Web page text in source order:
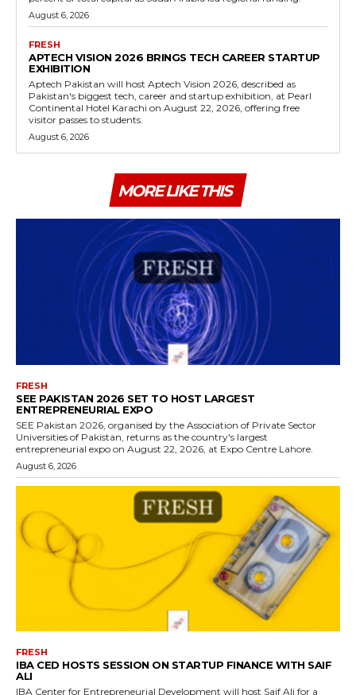
August 6, 2026
FRESH
APTECH VISION 2026 BRINGS TECH CAREER STARTUP
EXHIBITION
Aptech Pakistan will host Aptech Vision 2026, described as
Pakistan's biggest tech, career and startup exhibition, at Pearl
Continental Hotel Karachi on August 22, 2026, offering free
visitor passes to students.
August 6, 2026
MORE LIKE THIS
FRESH
SEE PAKISTAN 2026 SET TO HOST LARGEST
ENTREPRENEURIAL EXPO
SEE Pakistan 2026, organised by the Association of Private Sector
Universities of Pakistan, returns as the country's largest
entrepreneurial expo on August 22, 2026, at Expo Centre Lahore.
August 6, 2026
FRESH
IBA CED HOSTS SESSION ON STARTUP FINANCE WITH SAIF
ALI
IBA Center for Entrepreneurial Development will host Saif Ali for a